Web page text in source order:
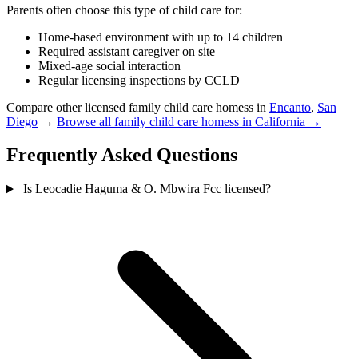
Parents often choose this type of child care for:
Home-based environment with up to 14 children
Required assistant caregiver on site
Mixed-age social interaction
Regular licensing inspections by CCLD
Compare other licensed family child care homess in Encanto, San
Diego → Browse all family child care homess in California →
Frequently Asked Questions
Is Leocadie Haguma & O. Mbwira Fcc licensed?